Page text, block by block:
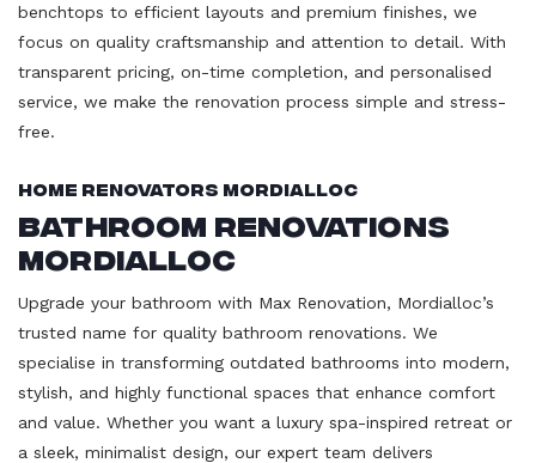
benchtops to efficient layouts and premium finishes, we
focus on quality craftsmanship and attention to detail. With
transparent pricing, on-time completion, and personalised
service, we make the renovation process simple and stress-
free.
Home Renovators Mordialloc
Bathroom Renovations
Mordialloc
Upgrade your bathroom with Max Renovation, Mordialloc’s
trusted name for quality bathroom renovations. We
specialise in transforming outdated bathrooms into modern,
stylish, and highly functional spaces that enhance comfort
and value. Whether you want a luxury spa-inspired retreat or
a sleek, minimalist design, our expert team delivers